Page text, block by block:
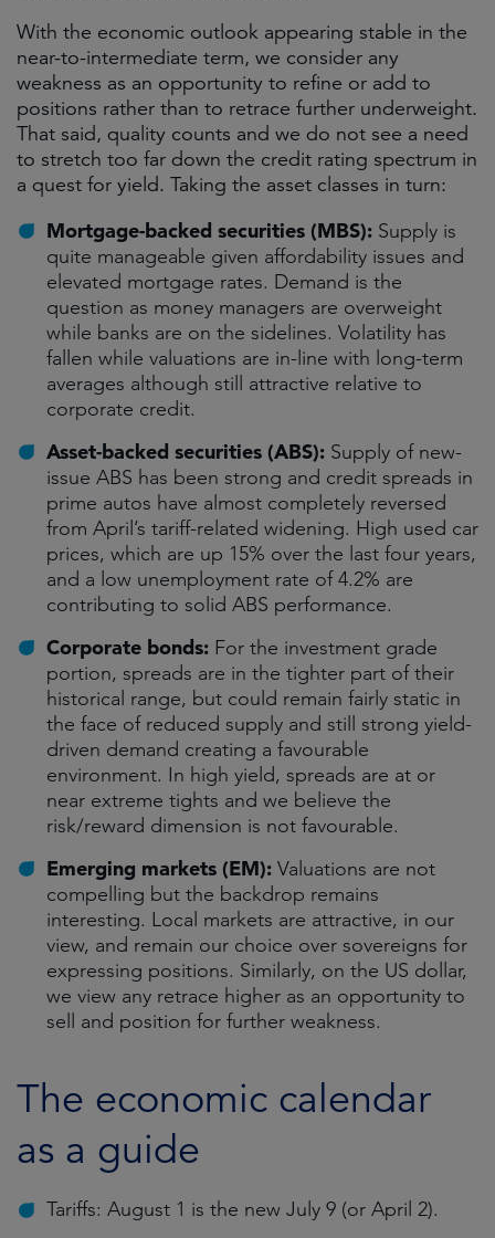
With the economic outlook appearing stable in the
near-to-intermediate term, we consider any
weakness as an opportunity to refine or add to
positions rather than to retrace further underweight.
That said, quality counts and we do not see a need
to stretch too far down the credit rating spectrum in
a quest for yield. Taking the asset classes in turn:
Mortgage-backed securities (MBS): Supply is
quite manageable given affordability issues and
elevated mortgage rates. Demand is the
question as money managers are overweight
while banks are on the sidelines. Volatility has
fallen while valuations are in-line with long-term
averages although still attractive relative to
corporate credit.
Asset-backed securities (ABS): Supply of new-
issue ABS has been strong and credit spreads in
prime autos have almost completely reversed
from April’s tariff-related widening. High used car
prices, which are up 15% over the last four years,
and a low unemployment rate of 4.2% are
contributing to solid ABS performance.
Corporate bonds: For the investment grade
portion, spreads are in the tighter part of their
historical range, but could remain fairly static in
the face of reduced supply and still strong yield-
driven demand creating a favourable
environment. In high yield, spreads are at or
near extreme tights and we believe the
risk/reward dimension is not favourable.
Emerging markets (EM): Valuations are not
compelling but the backdrop remains
interesting. Local markets are attractive, in our
view, and remain our choice over sovereigns for
expressing positions. Similarly, on the US dollar,
we view any retrace higher as an opportunity to
sell and position for further weakness.
The economic calendar
as a guide
Tariffs: August 1 is the new July 9 (or April 2).